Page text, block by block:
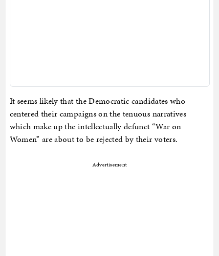
It seems likely that the Democratic candidates who
centered their campaigns on the tenuous narratives
which make up the intellectually defunct “War on
Women” are about to be rejected by their voters.
Advertisement